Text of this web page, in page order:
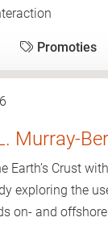
Promoties
Murray-
Earth’s Crust
exploring the
on- and offshore